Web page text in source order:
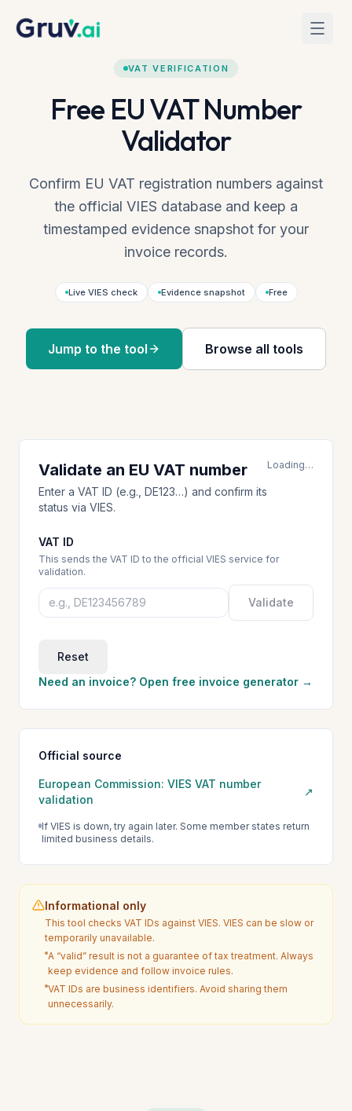
Home Tools VAT Verification
VAT VERIFICATION
Free EU VAT Number
Validator
Confirm EU VAT registration numbers against
the official VIES database and keep a
timestamped evidence snapshot for your
invoice records.
Live VIES check Evidence snapshot Free
Jump to the tool Browse all tools
Validate an EU VAT number
Enter a VAT ID (e.g., DE123…) and confirm its
status via VIES.
Loading…
VAT ID
This sends the VAT ID to the official VIES service for
validation.
Validate
Reset
Need an invoice? Open free invoice generator →
Official source
European Commission: VIES VAT number
validation
↗
If VIES is down, try again later. Some member states return
limited business details.
Informational only
This tool checks VAT IDs against VIES. VIES can be slow or
temporarily unavailable.
A “valid” result is not a guarantee of tax treatment. Always
keep evidence and follow invoice rules.
VAT IDs are business identifiers. Avoid sharing them
unnecessarily.